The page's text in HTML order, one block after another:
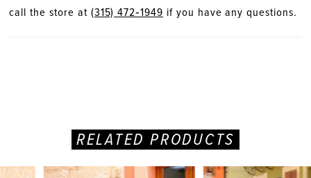
call the store at (315) 472‑1949 if you have any questions.
RELATED PRODUCTS
AUTOPLAY
SLIDE
SLIDE